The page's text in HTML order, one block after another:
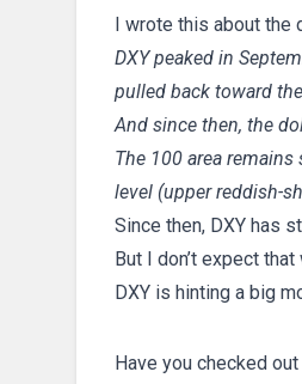
I wrote this about the
DXY peaked in
pulled back toward
And since then, the
The 100 area
level (upper reddish-
Since then, DXY has
But I don’t expect
DXY is hinting a big
Have you checked